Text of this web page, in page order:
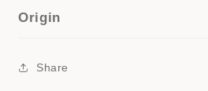
Origin
Share